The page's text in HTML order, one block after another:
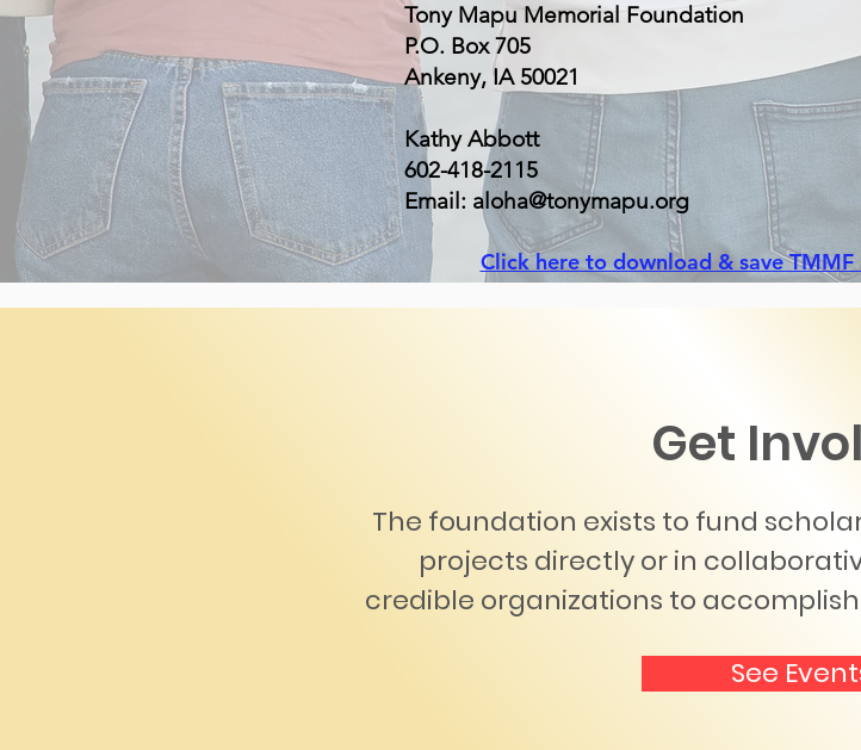
Tony Mapu Memorial Foundation
P.O. Box 705
Ankeny, IA 50021
Kathy Abbott
602-418-2115
Email: aloha@tonymapu.org
Click here to download & save
Get
The foundation exists to fund
projects directly or in
credible organizations to
See